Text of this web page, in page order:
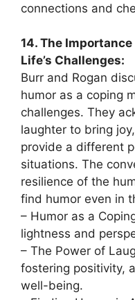
connections and
14. The
Life’s Challenges:
Burr and Rogan
humor as a coping
challenges. They
laughter to bring
provide a different
situations. The
resilience of the
find humor even in
– Humor as a
lightness and
– The Power of
fostering positivity,
well-being.